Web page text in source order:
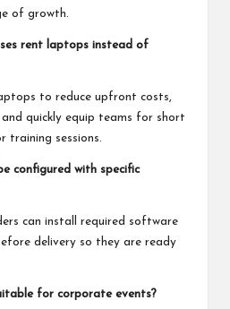
of growth.
rent laptops instead of
to reduce upfront costs,
and quickly equip teams for short
training sessions.
configured with specific
can install required software
delivery so they are ready
for corporate events?